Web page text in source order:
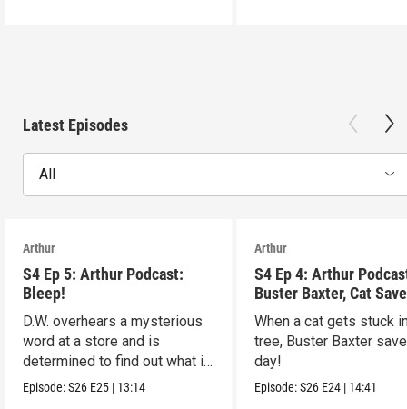
Latest Episodes
All
Arthur
S4 Ep 5: Arthur Podcast:
Bleep!
D.W. overhears a mysterious
word at a store and is
determined to find out what it
means!
Episode:S26 E25 | 13:14
Arthur
S4 Ep 4: Arthur
Buster Baxter, Cat
When a cat gets stuck
tree, Buster Baxter
day!
Episode:S26 E24 | 14:41